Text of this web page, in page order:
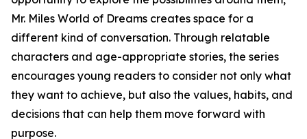
Mr. Miles World of Dreams creates space for a
different kind of conversation. Through relatable
characters and age-appropriate stories, the series
encourages young readers to consider not only what
they want to achieve, but also the values, habits, and
decisions that can help them move forward with
purpose.